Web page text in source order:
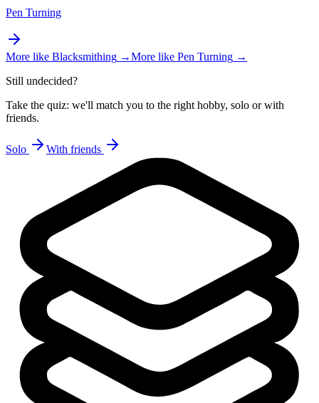
Pen Turning
More like Blacksmithing →More like Pen Turning →
Still undecided?
Take the quiz: we'll match you to the right hobby, solo or with
friends.
Solo With friends